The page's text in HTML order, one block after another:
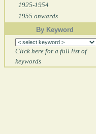
1925-1954
1955 onwards
By Keyword
Click here for a full list of
keywords